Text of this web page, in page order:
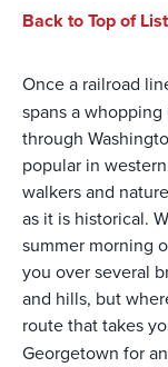
Back to Top of List
Once a railroad
spans a
through
popular in
walkers and
as it is historical.
summer morning
you over several
and hills, but
route that takes
Georgetown for